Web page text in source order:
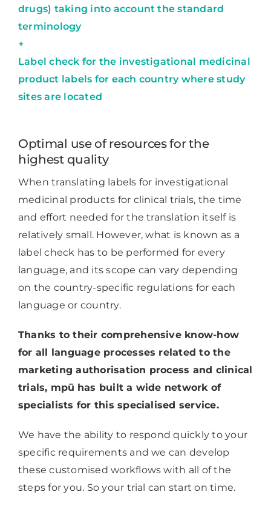
drugs) taking into account the standard
terminology
+
Label check for the investigational medicinal
product labels for each country where study
sites are located
Optimal use of resources for the
highest quality
When translating labels for investigational
medicinal products for clinical trials, the time
and effort needed for the translation itself is
relatively small. However, what is known as a
label check has to be performed for every
language, and its scope can vary depending
on the country-specific regulations for each
language or country.
Thanks to their comprehensive know-how
for all language processes related to the
marketing authorisation process and clinical
trials, mpü has built a wide network of
specialists for this specialised service.
We have the ability to respond quickly to your
specific requirements and we can develop
these customised workflows with all of the
steps for you. So your trial can start on time.